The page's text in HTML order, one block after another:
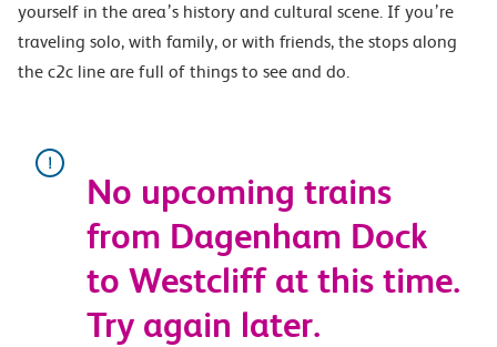
yourself in the area’s history and cultural scene. If you’re
traveling solo, with family, or with friends, the stops along
the c2c line are full of things to see and do.
No upcoming trains
from Dagenham Dock
to Westcliff at this time.
Try again later.